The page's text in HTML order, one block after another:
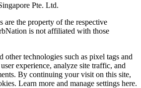
Pte. Ltd.
are the property of the respective
is not affiliated with those
other technologies such as pixel tags and
experience, analyze site traffic, and
By continuing your visit on this site,
Learn more and manage settings here.